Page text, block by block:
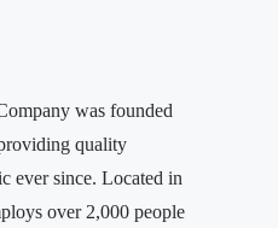
was founded
quality
ever since. Located in
over 2,000 people